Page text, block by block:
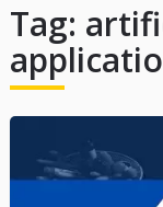
Tag: